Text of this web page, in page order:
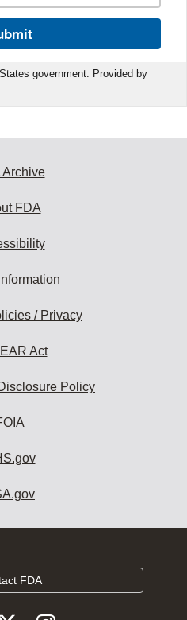
government. Provided by
Archive
FDA
/ Privacy
Act
Policy
FDA